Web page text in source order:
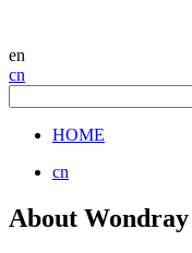
en
cn
HOME
cn
About Wondray